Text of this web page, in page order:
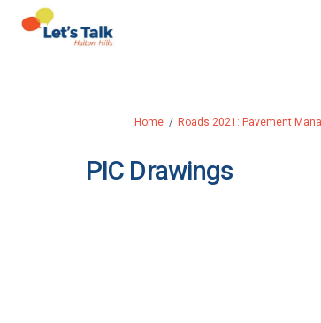
You are here:
Home Roads 2021: Pavement
PIC Drawings